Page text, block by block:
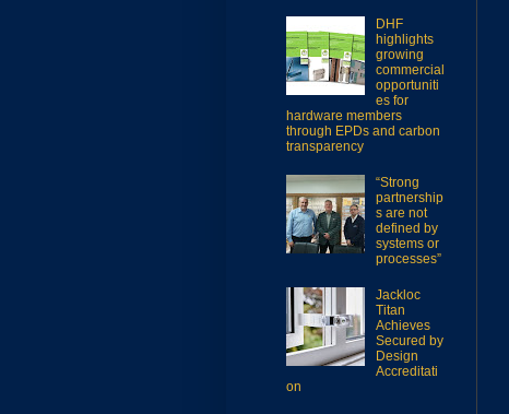
DHF
highlights
growing
commercial
opportuniti
es for
hardware members
through EPDs and carbon
transparency
“Strong
partnership
s are not
defined by
systems or
processes”
Jackloc
Titan
Achieves
Secured by
Design
Accreditati
on